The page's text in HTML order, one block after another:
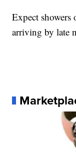
Expect showers
arriving by late